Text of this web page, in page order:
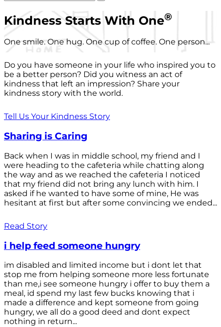
Kindness Starts With One®
One smile. One hug. One cup of coffee. One person...
Do you have someone in your life who inspired you to
be a better person? Did you witness an act of
kindness that left an impression? Share your
kindness story with the world.
Tell Us Your Kindness Story
Sharing is Caring
Back when I was in middle school, my friend and I
were heading to the cafeteria while chatting along
the way and as we reached the cafeteria I noticed
that my friend did not bring any lunch with him. I
asked if he wanted to have some of mine, He was
hesitant at first but after some convincing we ended...
Read Story
i help feed someone hungry
im disabled and limited income but i dont let that
stop me from helping someone more less fortunate
than me,i see someone hungry i offer to buy them a
meal, id spend my last few bucks knowing that i
made a difference and kept someone from going
hungry, we all do a good deed and dont expect
nothing in return...